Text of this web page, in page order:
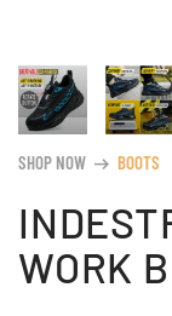
SHOP NOW arrow_right_alt BOOTS
WORK